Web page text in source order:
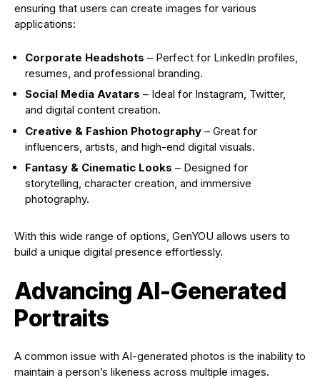
ensuring that users can create images for various
applications:
Corporate Headshots – Perfect for LinkedIn profiles,
resumes, and professional branding.
Social Media Avatars – Ideal for Instagram, Twitter,
and digital content creation.
Creative & Fashion Photography – Great for
influencers, artists, and high-end digital visuals.
Fantasy & Cinematic Looks – Designed for
storytelling, character creation, and immersive
photography.
With this wide range of options, GenYOU allows users to
build a unique digital presence effortlessly.
Advancing AI-Generated
Portraits
A common issue with AI-generated photos is the inability to
maintain a person’s likeness across multiple images.